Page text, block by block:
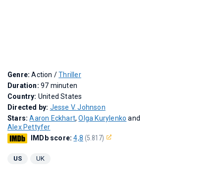
Genre:Action /Thriller
Duration: 97 minuten
Country: United States
Directed by: Jesse V. Johnson
Stars:Aaron Eckhart,Olga Kurylenko and
Alex Pettyfer
IMDb score:4,8 (5.817)
US UK